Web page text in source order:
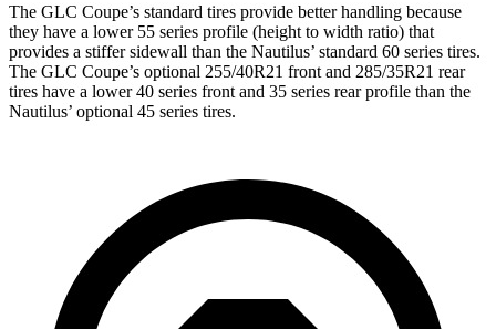
The GLC Coupe’s standard tires provide better handling because
they have a lower 55 series profile (height to width ratio) that
provides a stiffer sidewall than the Nautilus’ standard 60 series tires.
The GLC Coupe’s optional 255/40R21 front and 285/35R21 rear
tires have a lower 40 series front and 35 series rear profile than the
Nautilus’ optional 45 series tires.